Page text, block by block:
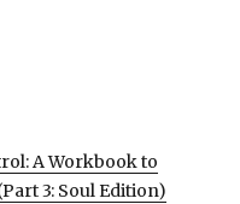
A Workbook to
3: Soul Edition)